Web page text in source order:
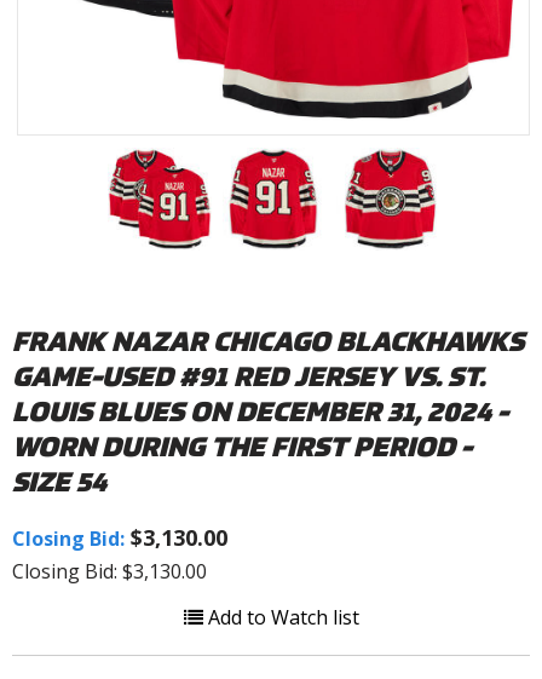
FRANK NAZAR CHICAGO BLACKHAWKS
GAME-USED #91 RED JERSEY VS. ST.
LOUIS BLUES ON DECEMBER 31, 2024 -
WORN DURING THE FIRST PERIOD -
SIZE 54
Closing Bid: $3,130.00
Closing Bid: $3,130.00
Add to Watch list